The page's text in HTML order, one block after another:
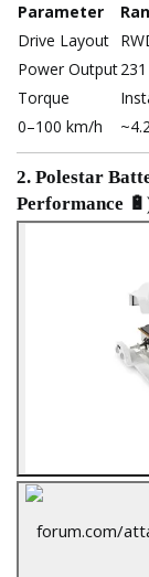
Parameter
Drive Layout
Power Output
Torque
0–100 km/h
2. Polestar
Performance